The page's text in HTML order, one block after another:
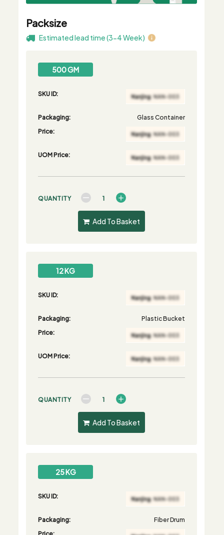
Packsize
Estimated lead time (3-4 Week)
500 GM
SKU ID:
Packaging:
Glass Container
Price:
UOM Price:
QUANTITY
Add To Basket
12 KG
SKU ID:
Packaging:
Plastic Bucket
Price:
UOM Price:
QUANTITY
Add To Basket
25 KG
SKU ID:
Packaging:
Fiber Drum
Price: